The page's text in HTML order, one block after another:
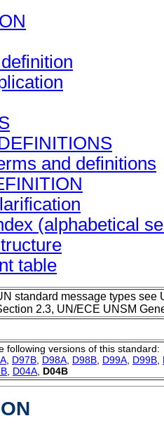
and definitions
(alphabetical
table
standard message types see
2.3, UN/ECE UNSM
following versions of this standard:
D97B D98A D98B D99A D99B
D04A D04B